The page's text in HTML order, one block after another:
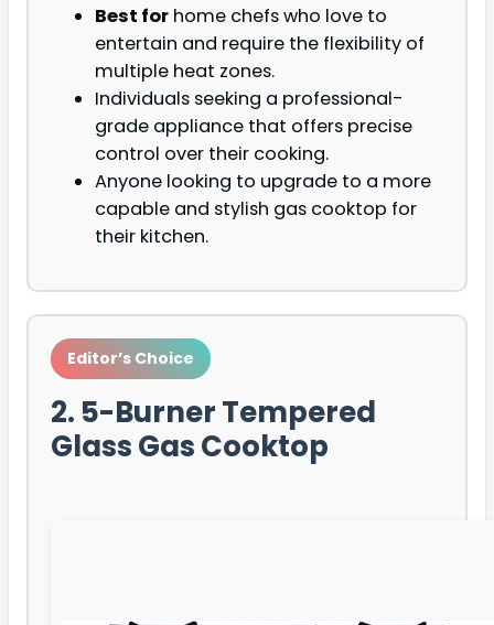
Best for home chefs who love to
entertain and require the flexibility of
multiple heat zones.
Individuals seeking a professional-
grade appliance that offers precise
control over their cooking.
Anyone looking to upgrade to a more
capable and stylish gas cooktop for
their kitchen.
Editor’s Choice
2. 5-Burner Tempered
Glass Gas Cooktop